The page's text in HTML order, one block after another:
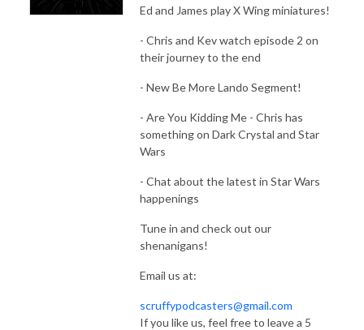
Ed and James play X Wing miniatures!
- Chris and Kev watch episode 2 on
their journey to the end
- New Be More Lando Segment!
- Are You Kidding Me - Chris has
something on Dark Crystal and Star
Wars
- Chat about the latest in Star Wars
happenings
Tune in and check out our
shenanigans!
Email us at:
scruffypodcasters@gmail.com
If you like us, feel free to leave a 5